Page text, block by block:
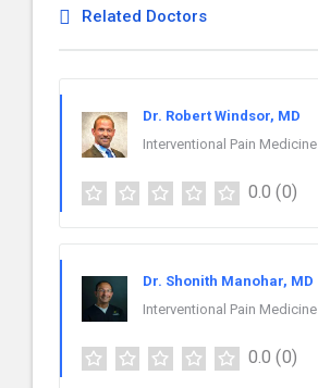
Related Doctors
Dr. Robert Windsor, MD
Interventional Pain Medicine
0.0 (0)
Dr. Shonith Manohar, MD
Interventional Pain Medicine
0.0 (0)